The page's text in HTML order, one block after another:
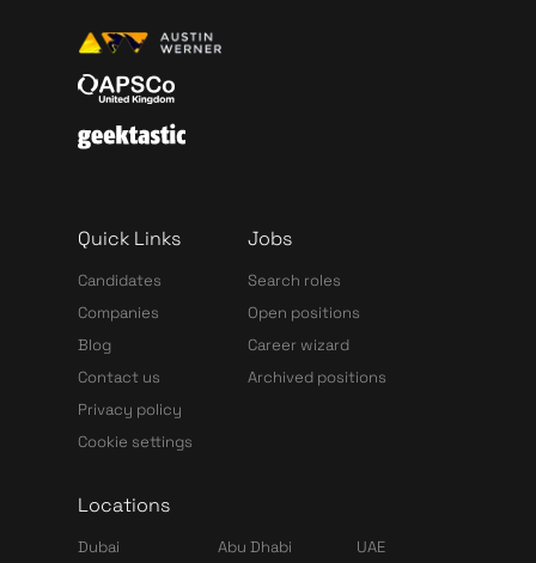
Quick Links
Candidates
Companies
Blog
Contact us
Privacy policy
Cookie settings
Jobs
Search roles
Open positions
Career wizard
Archived positions
Locations
Dubai Abu Dhabi
UAE